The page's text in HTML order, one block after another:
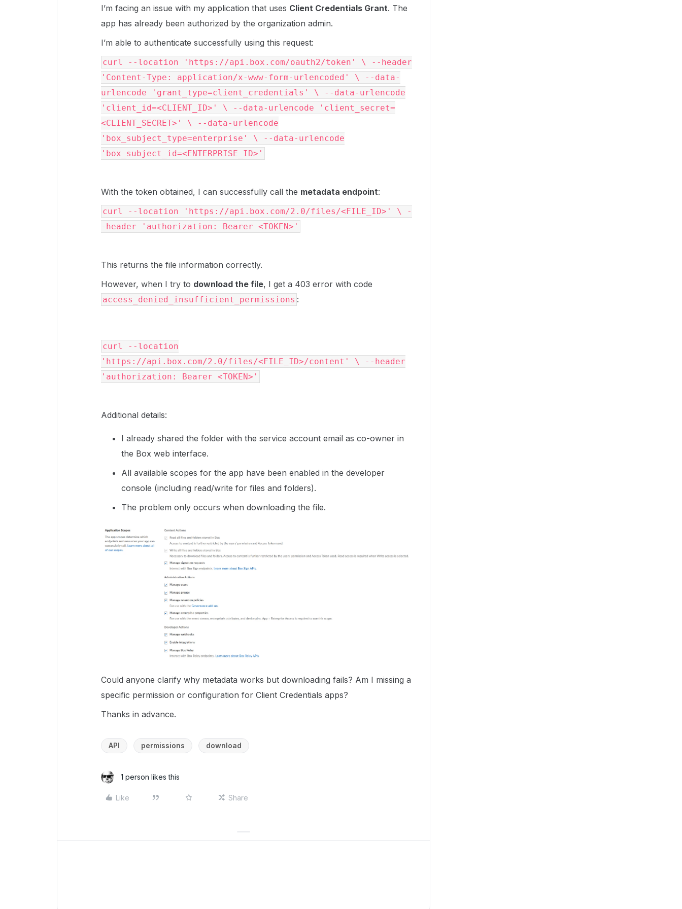
I’m facing an issue with my application that uses Client Credentials Grant. The
app has already been authorized by the organization admin.
I’m able to authenticate successfully using this request:
curl --location 'https://api.box.com/oauth2/token' \ --header
'Content-Type: application/x-www-form-urlencoded' \ --data-
urlencode 'grant_type=client_credentials' \ --data-urlencode
'client_id=<CLIENT_ID>' \ --data-urlencode 'client_secret=
<CLIENT_SECRET>' \ --data-urlencode
'box_subject_type=enterprise' \ --data-urlencode
'box_subject_id=<ENTERPRISE_ID>'
With the token obtained, I can successfully call the metadata endpoint:
curl --location 'https://api.box.com/2.0/files/<FILE_ID>' \ -
-header 'authorization: Bearer <TOKEN>'
This returns the file information correctly.
However, when I try to download the file, I get a 403 error with code
access_denied_insufficient_permissions :
curl --location
'https://api.box.com/2.0/files/<FILE_ID>/content' \ --header
'authorization: Bearer <TOKEN>'
Additional details:
I already shared the folder with the service account email as co-owner in
the Box web interface.
All available scopes for the app have been enabled in the developer
console (including read/write for files and folders).
The problem only occurs when downloading the file.
Could anyone clarify why metadata works but downloading fails? Am I missing a
specific permission or configuration for Client Credentials apps?
Thanks in advance.
API permissions download
1 person likes this
Like Share